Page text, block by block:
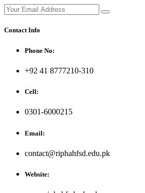
Contact Info
Phone No:
+92 41 8777210-310
Cell:
0301-6000215
Email:
contact@riphahfsd.edu.pk
Website: